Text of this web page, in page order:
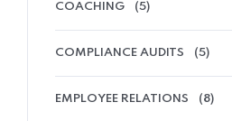
COACHING (5)
COMPLIANCE AUDITS (5)
EMPLOYEE RELATIONS (8)